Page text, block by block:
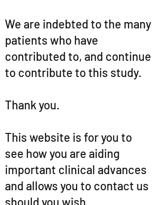
We are indebted to the many
patients who have
contributed to, and continue
to contribute to this study.
Thank you.
This website is for you to
see how you are aiding
important clinical advances
and allows you to contact us
should you wish.